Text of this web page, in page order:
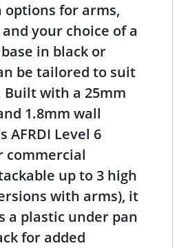
options for arms,
your choice of a
in black or
be tailored to suit
with a 25mm
1.8mm wall
AFRDI Level 6
commercial
up to 3 high
with arms), it
a plastic under pan
for added